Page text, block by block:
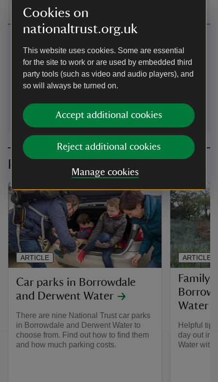
Cookies on
nationaltrust.org.uk
This website uses cookies. Some are essential
for the site to work or are used by embedded third
party tools (such as video and audio players), and
so will always be turned on.
Accept additional cookies
Reject additional cookies
Manage cookies
near Keswick, Cumbria
01768774649
Planning your visit
Car parks in Borrowdale
and Derwent Water
There are nine National Trust car parks
in Borrowdale and Derwent Water to
choose from. Find out how to find them
and how much parking costs.
ARTICLE
Family
Water
Helpful
day out in
Water with
ARTICLE